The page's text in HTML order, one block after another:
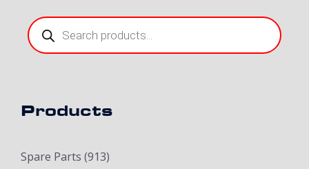
Products
search
Products
Spare Parts (913)